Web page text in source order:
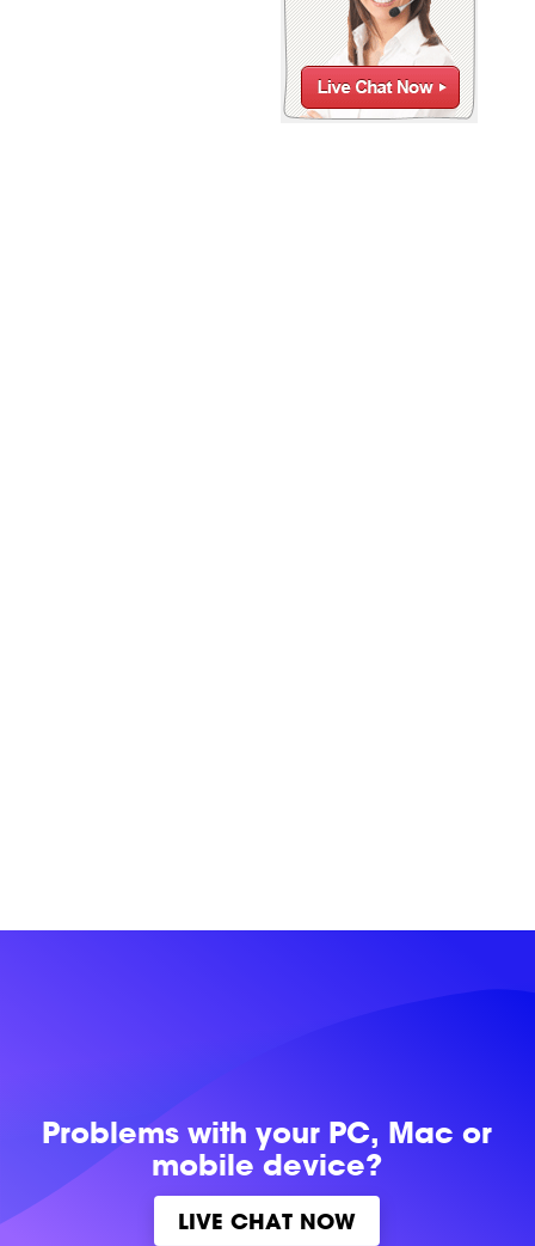
Problems withyour PC, Mac or
mobile device?
LIVE CHAT NOW